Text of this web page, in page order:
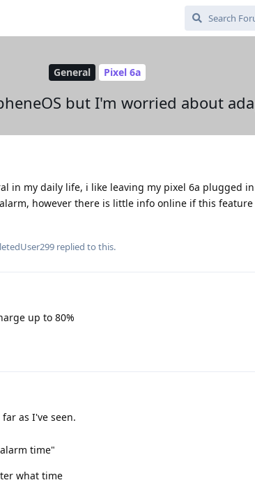
General Pixel 6a
but I'm worried about
in my daily life, i like leaving my pixel 6a plugged
however there is little info online if this
replied to this.
up to 80%
as I've seen.
time"
what time